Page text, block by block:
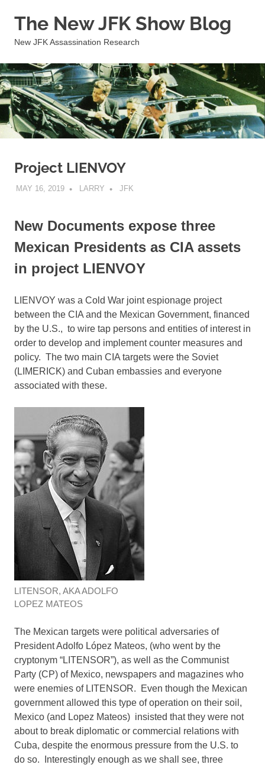
The New JFK Show Blog
New JFK Assassination Research
Project LIENVOY
MAY 16, 2019 LARRY JFK
New Documents expose three
Mexican Presidents as CIA assets
in project LIENVOY
LIENVOY was a Cold War joint espionage project
between the CIA and the Mexican Government, financed
by the U.S., to wire tap persons and entities of interest in
order to develop and implement counter measures and
policy. The two main CIA targets were the Soviet
(LIMERICK) and Cuban embassies and everyone
associated with these.
LITENSOR, AKA ADOLFO
LOPEZ MATEOS
The Mexican targets were political adversaries of
President Adolfo López Mateos, (who went by the
cryptonym “LITENSOR”), as well as the Communist
Party (CP) of Mexico, newspapers and magazines who
were enemies of LITENSOR. Even though the Mexican
government allowed this type of operation on their soil,
Mexico (and Lopez Mateos) insisted that they were not
about to break diplomatic or commercial relations with
Cuba, despite the enormous pressure from the U.S. to
do so. Interestingly enough as we shall see, three